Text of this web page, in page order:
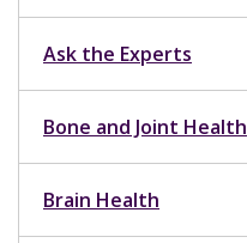
Ask the Experts
Bone and Joint Health
Brain Health